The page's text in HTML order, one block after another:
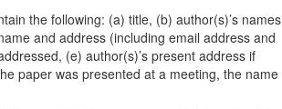
the following: (a) title, (b) author(s)’s names
and address (including email address and
(e) author(s)’s present address if
paper was presented at a meeting, the name